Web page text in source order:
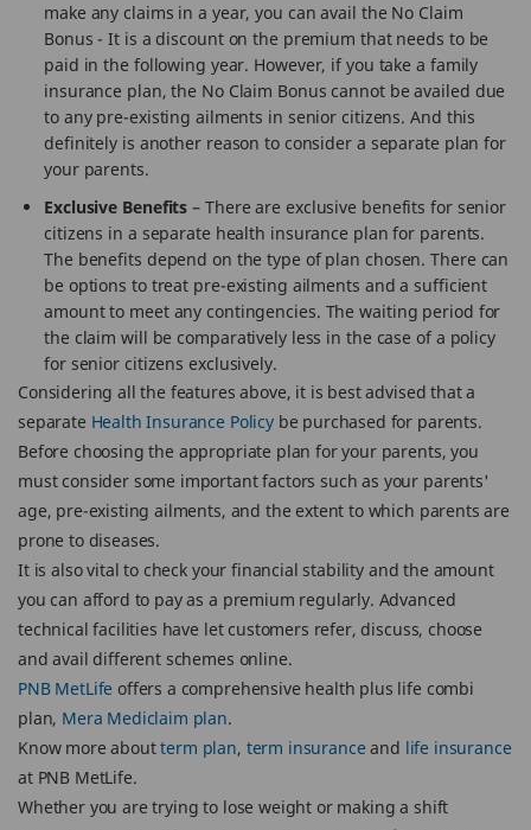
make any claims in a year, you can avail the No Claim
Bonus - It is a discount on the premium that needs to be
paid in the following year. However, if you take a family
insurance plan, the No Claim Bonus cannot be availed due
to any pre-existing ailments in senior citizens. And this
definitely is another reason to consider a separate plan for
your parents.
Exclusive Benefits – There are exclusive benefits for senior
citizens in a separate health insurance plan for parents.
The benefits depend on the type of plan chosen. There can
be options to treat pre-existing ailments and a sufficient
amount to meet any contingencies. The waiting period for
the claim will be comparatively less in the case of a policy
for senior citizens exclusively.
Considering all the features above, it is best advised that a
separate Health Insurance Policybe purchased for parents.
Before choosing the appropriate plan for your parents, you
must consider some important factors such as your parents'
age, pre-existing ailments, and the extent to which parents are
prone to diseases.
It is also vital to check your financial stability and the amount
you can afford to pay as a premium regularly. Advanced
technical facilities have let customers refer, discuss, choose
and avail different schemes online.
PNB MetLife offers a comprehensive health plus life combi
plan, Mera Mediclaim plan.
Know more aboutterm plan, term insuranceand life insurance
at PNB MetLife.
Whether you are trying to lose weight or making a shift